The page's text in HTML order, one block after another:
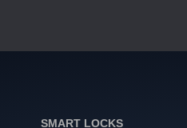
SMART LOCKS